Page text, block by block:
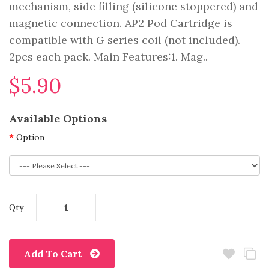
mechanism, side filling (silicone stoppered) and
magnetic connection. AP2 Pod Cartridge is
compatible with G series coil (not included).
2pcs each pack. Main Features:1. Mag..
$5.90
Available Options
Option
Qty
Add To Cart